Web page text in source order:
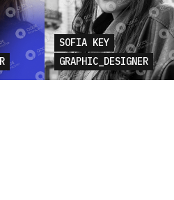
SOFIA KEY
GRAPHIC_DESIGNER